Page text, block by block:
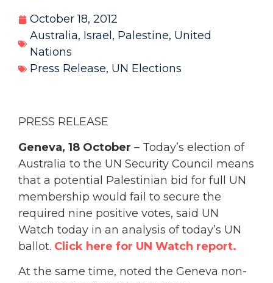
October 18, 2012
Australia, Israel , Palestine, United
Nations
Press Release, UN Elections
PRESS RELEASE
Geneva, 18 October – Today’s election of
Australia to the UN Security Council means
that a potential Palestinian bid for full UN
membership would fail to secure the
required nine positive votes, said UN
Watch today in an analysis of today’s UN
ballot. Click here for UN Watch report.
At the same time, noted the Geneva non-